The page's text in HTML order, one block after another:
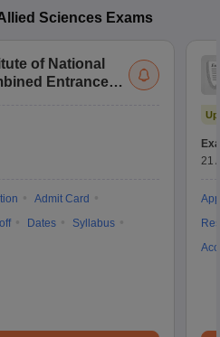
Sciences Exams
of National
Entrance
Admit Card
Dates
Syllabus
21